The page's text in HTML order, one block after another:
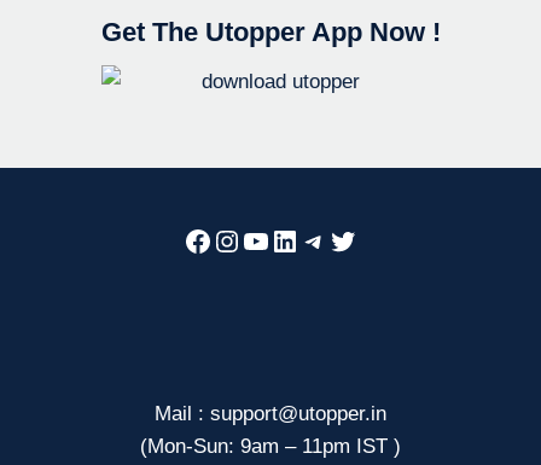
Get The Utopper App Now !
Facebook
Instagram
YouTube
LinkedIn
Telegram
Twitter
Mail : support@utopper.in
(Mon-Sun: 9am – 11pm IST )